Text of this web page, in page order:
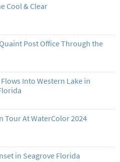
Cool & Clear
Post Office Through the
Into Western Lake in
Tour At WaterColor 2024
in Seagrove Florida